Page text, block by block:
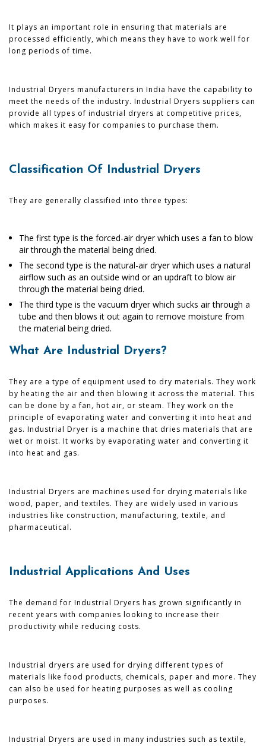
It plays an important role in ensuring that materials are
processed efficiently, which means they have to work well for
long periods of time.
Industrial Dryers manufacturers in India have the capability to
meet the needs of the industry. Industrial Dryers suppliers can
provide all types of industrial dryers at competitive prices,
which makes it easy for companies to purchase them.
Classification Of Industrial Dryers
They are generally classified into three types:
The first type is the forced-air dryer which uses a fan to blow
air through the material being dried.
The second type is the natural-air dryer which uses a natural
airflow such as an outside wind or an updraft to blow air
through the material being dried.
The third type is the vacuum dryer which sucks air through a
tube and then blows it out again to remove moisture from
the material being dried.
What Are Industrial Dryers?
They are a type of equipment used to dry materials. They work
by heating the air and then blowing it across the material. This
can be done by a fan, hot air, or steam. They work on the
principle of evaporating water and converting it into heat and
gas. Industrial Dryer is a machine that dries materials that are
wet or moist. It works by evaporating water and converting it
into heat and gas.
Industrial Dryers are machines used for drying materials like
wood, paper, and textiles. They are widely used in various
industries like construction, manufacturing, textile, and
pharmaceutical.
Industrial Applications And Uses
The demand for Industrial Dryers has grown significantly in
recent years with companies looking to increase their
productivity while reducing costs.
Industrial dryers are used for drying different types of
materials like food products, chemicals, paper and more. They
can also be used for heating purposes as well as cooling
purposes.
Industrial Dryers are used in many industries such as textile,